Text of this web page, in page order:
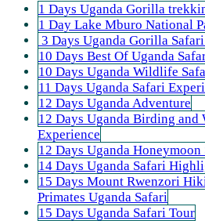
1 Days Uganda Gorilla
1 Day Lake Mburo National
3 Days Uganda Gorilla
10 Days Best Of Uganda
10 Days Uganda Wildlife
11 Days Uganda Safari
12 Days Uganda Adventure
12 Days Uganda Birding
Experience
12 Days Uganda Honeymoon
14 Days Uganda Safari
15 Days Mount Rwenzori
Primates Uganda Safari
15 Days Uganda Safari Tour